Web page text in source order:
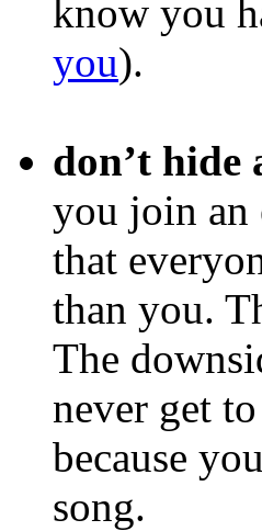
know you
you).
don’t hide
you join an
that
than you.
The
never get
because
song.